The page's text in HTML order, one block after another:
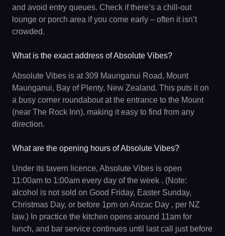
and avoid entry queues. Check if there’s a chill-out
lounge or porch area if you come early – often it isn’t
crowded.
What is the exact address of Absolute Vibes?
Absolute Vibes is at 309 Maunganui Road, Mount
Maunganui, Bay of Plenty, New Zealand. This puts it on
a busy corner roundabout at the entrance to the Mount
(near The Rock Inn), making it easy to find from any
direction.
What are the opening hours of Absolute Vibes?
Under its tavern licence, Absolute Vibes is open
11:00am to 1:00am every day of the week . (Note:
alcohol is not sold on Good Friday, Easter Sunday,
Christmas Day, or before 1pm on Anzac Day , per NZ
law.) In practice the kitchen opens around 11am for
lunch, and bar service continues until last call just before